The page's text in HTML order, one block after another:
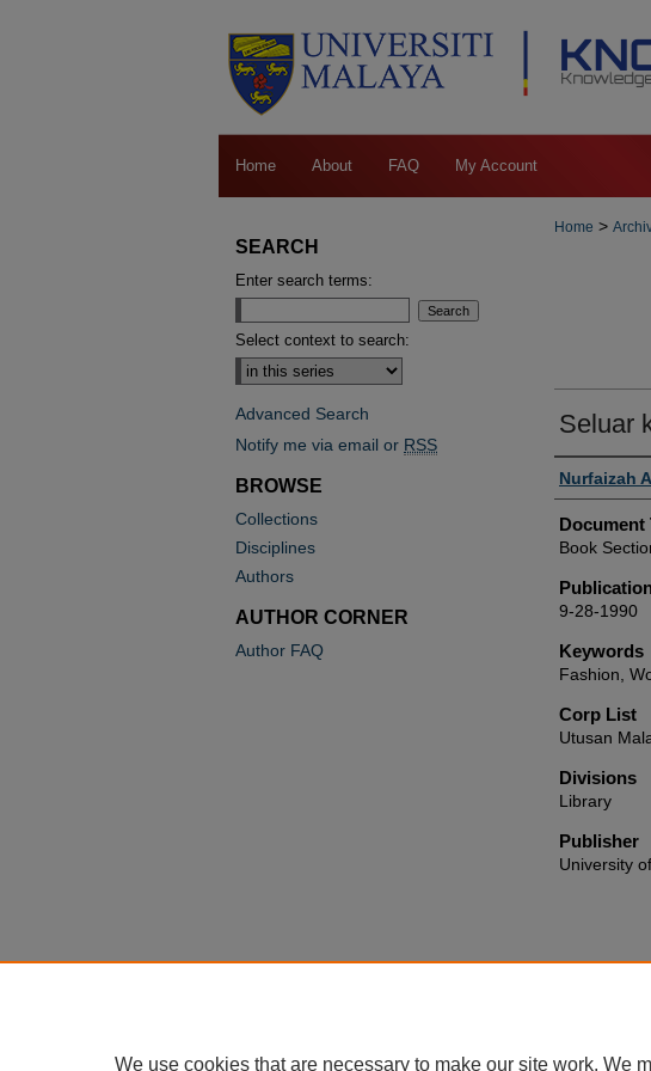
Home About FAQ My Account
Home >
Seluar
Authors
Nurfaizah
Document
Book
9-28-1990
Keywords
Fashion,
Corp List
Utusan
Divisions
Library
Publisher
University
SEARCH
Enter search terms:
Select context to search:
Advanced Search
Notify me via email or RSS
BROWSE
Collections
Disciplines
Authors
AUTHOR CORNER
Author FAQ
We use cookies that are necessary to make our site work. We